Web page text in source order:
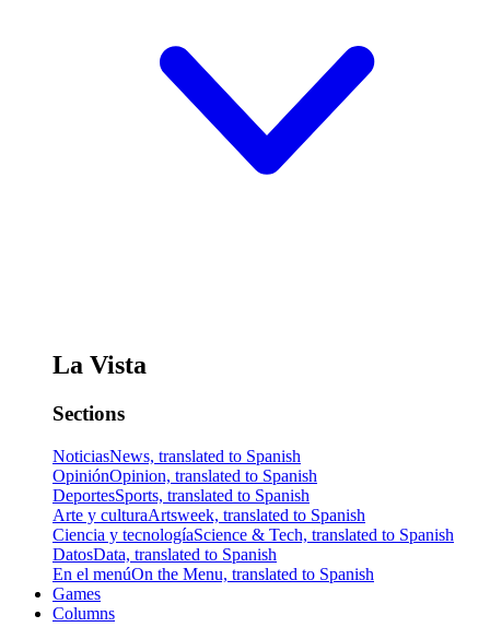
La Vista
Sections
NoticiasNews, translated to Spanish
OpiniónOpinion, translated to Spanish
DeportesSports, translated to Spanish
Arte y culturaArtsweek, translated to Spanish
Ciencia y tecnologíaScience & Tech, translated to Spanish
DatosData, translated to Spanish
En el menúOn the Menu, translated to Spanish
Games
Columns